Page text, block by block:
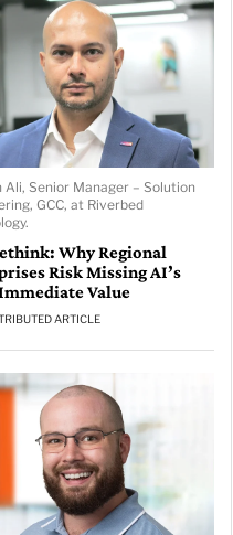
Ali, Senior Manager – Solution
GCC, at Riverbed
Why Regional
Risk Missing AI’s
Value
ARTICLE